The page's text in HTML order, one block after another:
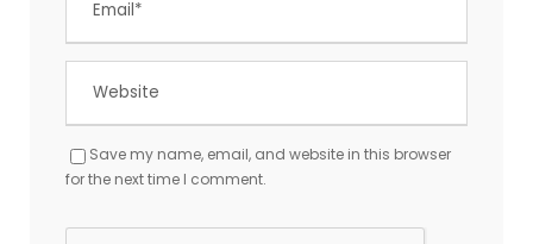
Save my name, email, and website in this browser
for the next time I comment.